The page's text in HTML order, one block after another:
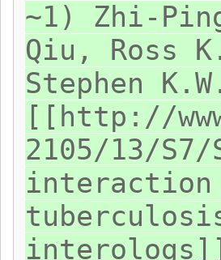
~1) Zhi-
Qiu, Ross
Stephen
[[http://
2105/13/
interaction